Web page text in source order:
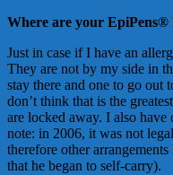
Where are your EpiPens®
Just in case if I have an
They are not by my side in
stay there and one to go out
don’t think that is the
are locked away. I also have
note: in 2006, it was not
therefore other
that he began to self-carry).